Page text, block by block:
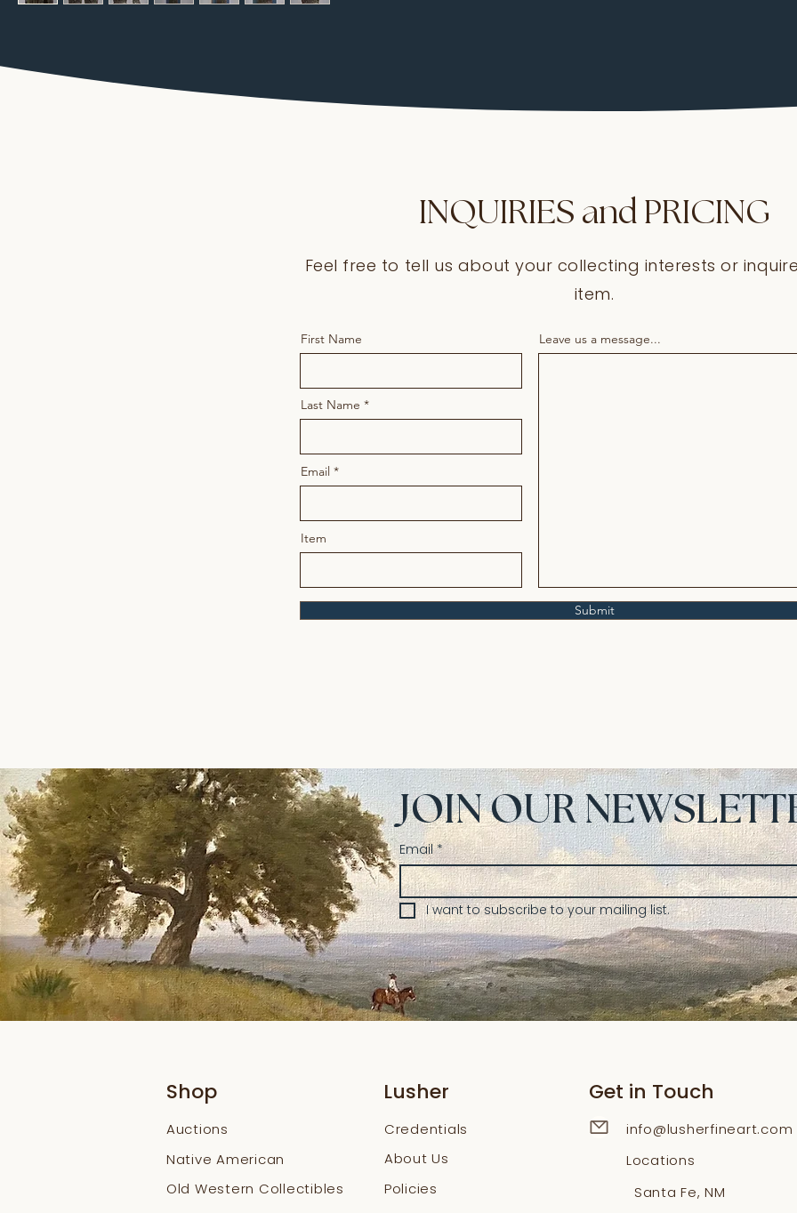
INQUIRIES and PRICING
Feel free to tell us about your collecting interests or
item.
First Name
Last Name
Email
Item
Leave us a message...
Submit
JOIN OUR
Email *
I want to subscribe to your mailing list.
Shop
Auctions
Native American
Old Western Collectibles
Lusher
Credentials
About Us
Policies
Get in Touch
info@lusherfineart.com
Locations
Santa Fe, NM